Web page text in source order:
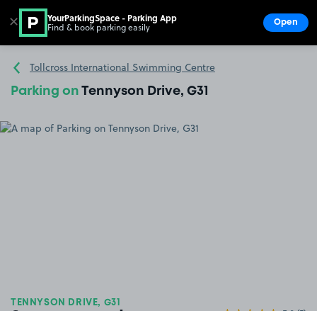
Go to the homepage
Tollcross International Swimming Centre
Parking on Tennyson Drive, G31
TENNYSON DRIVE, G31
✕ YourParkingSpace - Parking App
Find & book parking easily Open